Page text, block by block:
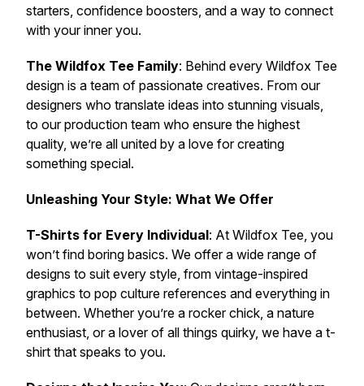
starters, confidence boosters, and a way to connect
with your inner you.
The Wildfox Tee Family: Behind every Wildfox Tee
design is a team of passionate creatives. From our
designers who translate ideas into stunning visuals,
to our production team who ensure the highest
quality, we’re all united by a love for creating
something special.
Unleashing Your Style: What We Offer
T-Shirts for Every Individual: At Wildfox Tee, you
won’t find boring basics. We offer a wide range of
designs to suit every style, from vintage-inspired
graphics to pop culture references and everything in
between. Whether you’re a rocker chick, a nature
enthusiast, or a lover of all things quirky, we have a t-
shirt that speaks to you.